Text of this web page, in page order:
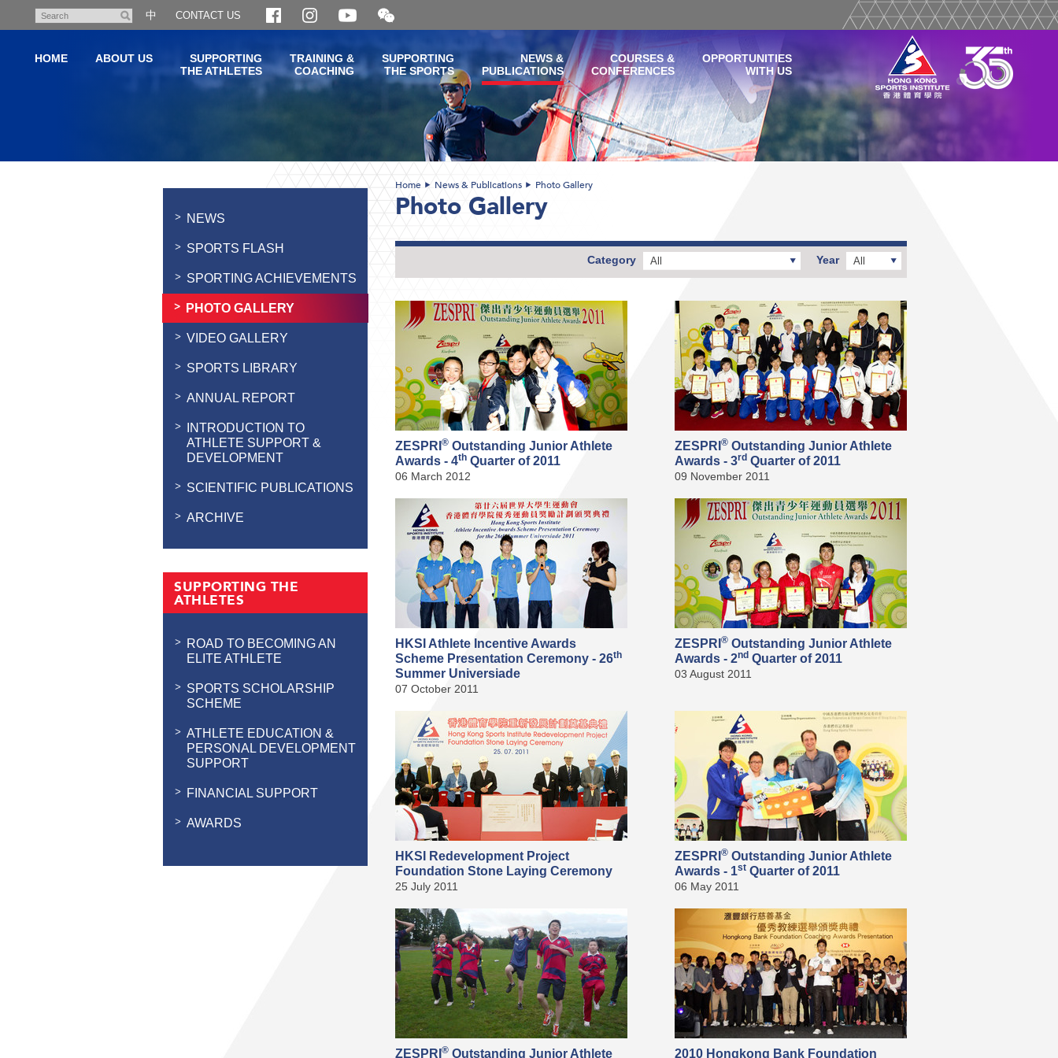
content
Search
中 CONTACT US
Open
and
WeChat
QR
code
HOME ABOUT US
SUPPORTING
THE ATHLETES
TRAINING &
COACHING
SUPPORTING
THE SPORTS
NEWS &
PUBLICATIONS
COURSES &
CONFERENCES
OPPORTUNITIES
WITH US
NEWS
SPORTS FLASH
SPORTING ACHIEVEMENTS
PHOTO GALLERY
VIDEO GALLERY
SPORTS LIBRARY
ANNUAL REPORT
INTRODUCTION TO
ATHLETE SUPPORT &
DEVELOPMENT
SCIENTIFIC PUBLICATIONS
ARCHIVE
SUPPORTING THE
ATHLETES
ROAD TO BECOMING AN
ELITE ATHLETE
SPORTS SCHOLARSHIP
SCHEME
ATHLETE EDUCATION &
PERSONAL DEVELOPMENT
SUPPORT
FINANCIAL SUPPORT
AWARDS
Home News & Publications Photo Gallery
Photo Gallery
Year All
Category All
ZESPRI® Outstanding Junior Athlete
Awards - 4th Quarter of 2011
06 March 2012
ZESPRI® Outstanding Junior Athlete
Awards - 3rd Quarter of 2011
09 November 2011
HKSI Athlete Incentive Awards
Scheme Presentation Ceremony - 26th
Summer Universiade
07 October 2011
ZESPRI® Outstanding Junior Athlete
Awards - 2nd Quarter of 2011
03 August 2011
HKSI Redevelopment Project
Foundation Stone Laying Ceremony
25 July 2011
ZESPRI® Outstanding Junior Athlete
Awards - 1st Quarter of 2011
06 May 2011
ZESPRI® Outstanding Junior Athlete 2010 Hongkong Bank Foundation